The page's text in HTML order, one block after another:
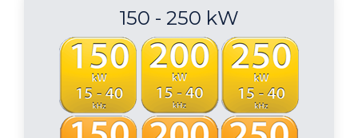
150 - 250 kW